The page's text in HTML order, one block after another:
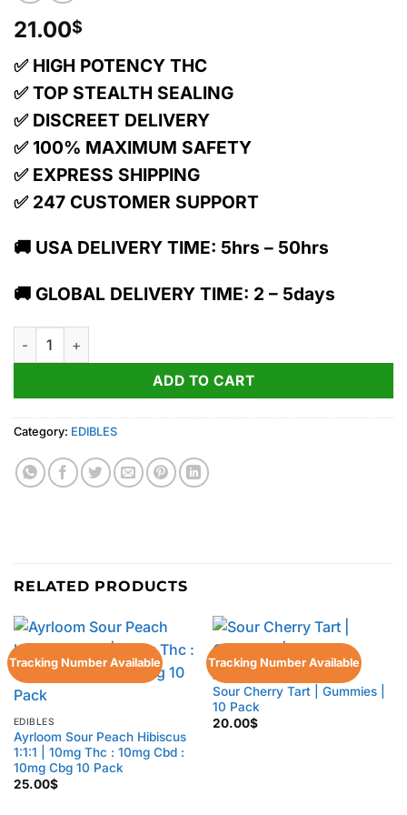
21.00$
✅ HIGH POTENCY THC
✅ TOP STEALTH SEALING
✅ DISCREET DELIVERY
✅ 100% MAXIMUM SAFETY
✅ EXPRESS SHIPPING
✅ 247 CUSTOMER SUPPORT
🚚 USA DELIVERY TIME: 5hrs – 50hrs
🚚 GLOBAL DELIVERY TIME: 2 – 5days
1:1 Peach Prosecco Pearls - Cbd/thc - Hybrid quantity
ADD TO CART
Category: EDIBLES
RELATED PRODUCTS
Tracking Number Available
EDIBLES
Ayrloom Sour Peach Hibiscus
1:1:1 | 10mg Thc : 10mg Cbd :
10mg Cbg 10 Pack
25.00$
Tracking Number Available
EDIBLES
Sour Cherry Tart | Gummies |
10 Pack
20.00$